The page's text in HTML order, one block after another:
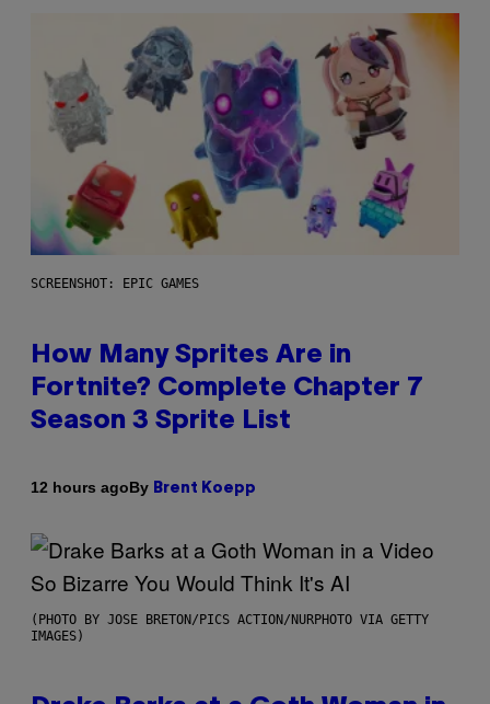
SCREENSHOT: EPIC GAMES
How Many Sprites Are in
Fortnite? Complete Chapter 7
Season 3 Sprite List
12 hours agoBy Brent Koepp
(PHOTO BY JOSE BRETON/PICS ACTION/NURPHOTO VIA GETTY
IMAGES)